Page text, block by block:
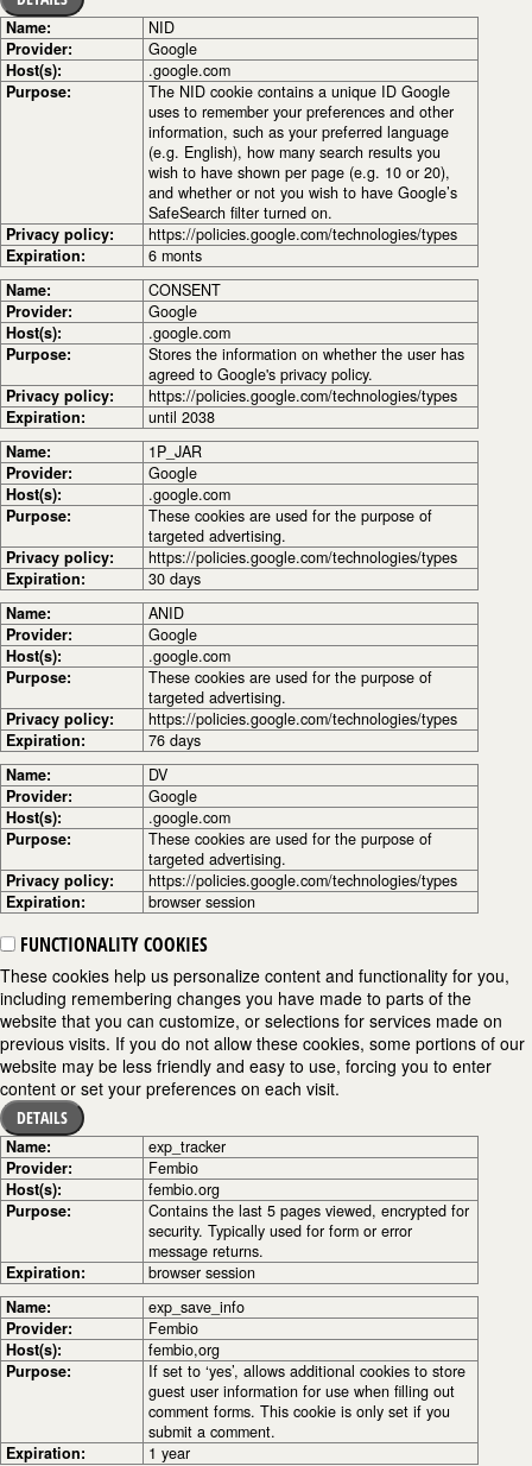
Name:
NID
Provider:
Google
Host(s):
.google.com
Purpose:
The NID cookie contains a unique ID Google
uses to remember your preferences and other
information, such as your preferred language
(e.g. English), how many search results you
wish to have shown per page (e.g. 10 or 20),
and whether or not you wish to have Google’s
SafeSearch filter turned on.
Privacy policy:
https://policies.google.com/technologies/types
Expiration:
6 monts
Name:
CONSENT
Provider:
Google
Host(s):
.google.com
Purpose:
Stores the information on whether the user has
agreed to Google's privacy policy.
Privacy policy:
https://policies.google.com/technologies/types
Expiration:
until 2038
Name:
1P_JAR
Provider:
Google
Host(s):
.google.com
Purpose:
These cookies are used for the purpose of
targeted advertising.
Privacy policy:
https://policies.google.com/technologies/types
Expiration:
30 days
Name:
ANID
Provider:
Google
Host(s):
.google.com
Purpose:
These cookies are used for the purpose of
targeted advertising.
Privacy policy:
https://policies.google.com/technologies/types
Expiration:
76 days
Name:
DV
Provider:
Google
Host(s):
.google.com
Purpose:
These cookies are used for the purpose of
targeted advertising.
Privacy policy:
https://policies.google.com/technologies/types
Expiration:
browser session
FUNCTIONALITY COOKIES
These cookies help us personalize content and functionality for you,
including remembering changes you have made to parts of the
website that you can customize, or selections for services made on
previous visits. If you do not allow these cookies, some portions of our
website may be less friendly and easy to use, forcing you to enter
content or set your preferences on each visit.
DETAILS
Name:
exp_tracker
Provider:
Fembio
Host(s):
fembio.org
Purpose:
Contains the last 5 pages viewed, encrypted for
security. Typically used for form or error
message returns.
Expiration:
browser session
Name:
exp_save_info
Provider:
Fembio
Host(s):
fembio,org
Purpose:
If set to ‘yes’, allows additional cookies to store
guest user information for use when filling out
comment forms. This cookie is only set if you
submit a comment.
Expiration:
1 year